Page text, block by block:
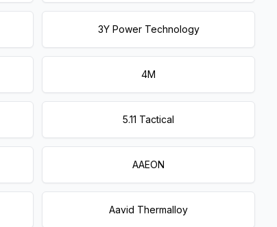
3Y Power Technology
4M
5.11 Tactical
AAEON
Aavid Thermalloy